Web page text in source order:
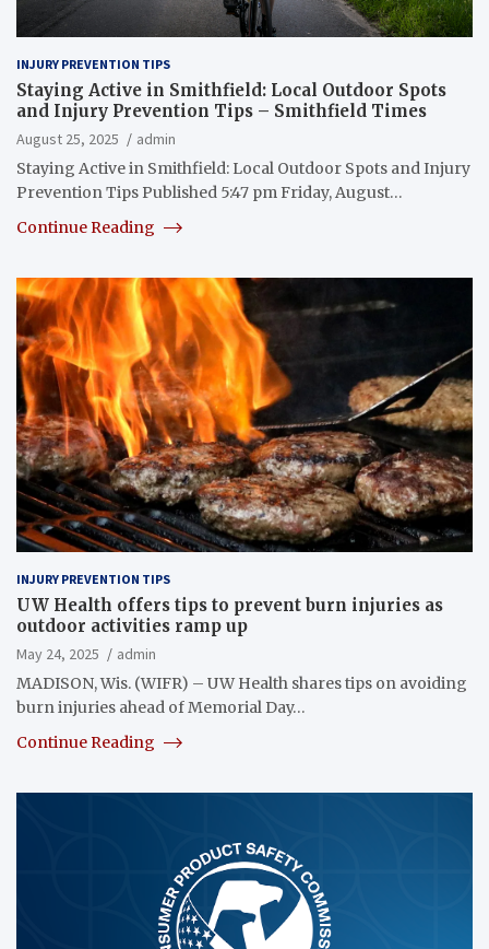
INJURY PREVENTION TIPS
Staying Active in Smithfield: Local Outdoor Spots
and Injury Prevention Tips – Smithfield Times
August 25, 2025
admin
Staying Active in Smithfield: Local Outdoor Spots and Injury
Prevention Tips Published 5:47 pm Friday, August…
Continue Reading
INJURY PREVENTION TIPS
UW Health offers tips to prevent burn injuries as
outdoor activities ramp up
May 24, 2025
admin
MADISON, Wis. (WIFR) – UW Health shares tips on avoiding
burn injuries ahead of Memorial Day…
Continue Reading